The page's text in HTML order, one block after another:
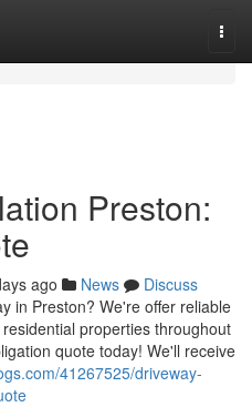
Preston:
ago News
Discuss
in Preston? We're offer reliable
properties throughout
quote today! We'll receive
41267525/driveway-